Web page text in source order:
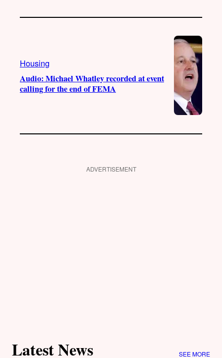
Housing
Audio: Michael Whatley recorded at event
calling for the end of FEMA
ADVERTISEMENT
Latest News SEE MORE